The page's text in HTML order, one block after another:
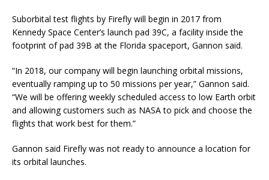
Suborbital test flights by Firefly will begin in 2017 from
Kennedy Space Center’s launch pad 39C, a facility inside the
footprint of pad 39B at the Florida spaceport, Gannon said.
“In 2018, our company will begin launching orbital missions,
eventually ramping up to 50 missions per year,” Gannon said.
“We will be offering weekly scheduled access to low Earth orbit
and allowing customers such as NASA to pick and choose the
flights that work best for them.”
Gannon said Firefly was not ready to announce a location for
its orbital launches.